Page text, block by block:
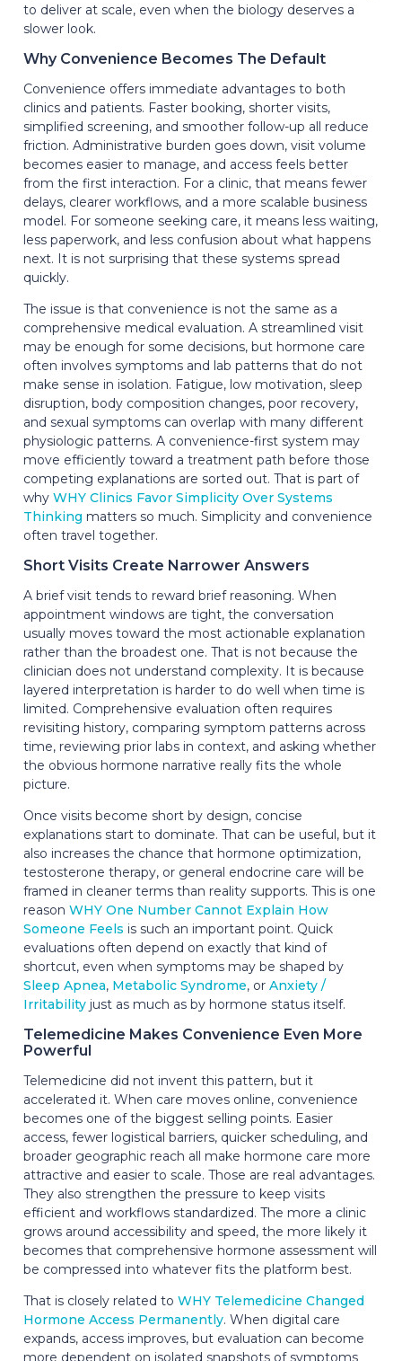
to deliver at scale, even when the biology deserves a
slower look.
Why Convenience Becomes The Default
Convenience offers immediate advantages to both
clinics and patients. Faster booking, shorter visits,
simplified screening, and smoother follow-up all reduce
friction. Administrative burden goes down, visit volume
becomes easier to manage, and access feels better
from the first interaction. For a clinic, that means fewer
delays, clearer workflows, and a more scalable business
model. For someone seeking care, it means less waiting,
less paperwork, and less confusion about what happens
next. It is not surprising that these systems spread
quickly.
The issue is that convenience is not the same as a
comprehensive medical evaluation. A streamlined visit
may be enough for some decisions, but hormone care
often involves symptoms and lab patterns that do not
make sense in isolation. Fatigue, low motivation, sleep
disruption, body composition changes, poor recovery,
and sexual symptoms can overlap with many different
physiologic patterns. A convenience-first system may
move efficiently toward a treatment path before those
competing explanations are sorted out. That is part of
why WHY Clinics Favor Simplicity Over Systems
Thinking matters so much. Simplicity and convenience
often travel together.
Short Visits Create Narrower Answers
A brief visit tends to reward brief reasoning. When
appointment windows are tight, the conversation
usually moves toward the most actionable explanation
rather than the broadest one. That is not because the
clinician does not understand complexity. It is because
layered interpretation is harder to do well when time is
limited. Comprehensive evaluation often requires
revisiting history, comparing symptom patterns across
time, reviewing prior labs in context, and asking whether
the obvious hormone narrative really fits the whole
picture.
Once visits become short by design, concise
explanations start to dominate. That can be useful, but it
also increases the chance that hormone optimization,
testosterone therapy, or general endocrine care will be
framed in cleaner terms than reality supports. This is one
reason WHY One Number Cannot Explain How
Someone Feels is such an important point. Quick
evaluations often depend on exactly that kind of
shortcut, even when symptoms may be shaped by
Sleep Apnea, Metabolic Syndrome, or Anxiety /
Irritability just as much as by hormone status itself.
Telemedicine Makes Convenience Even More
Powerful
Telemedicine did not invent this pattern, but it
accelerated it. When care moves online, convenience
becomes one of the biggest selling points. Easier
access, fewer logistical barriers, quicker scheduling, and
broader geographic reach all make hormone care more
attractive and easier to scale. Those are real advantages.
They also strengthen the pressure to keep visits
efficient and workflows standardized. The more a clinic
grows around accessibility and speed, the more likely it
becomes that comprehensive hormone assessment will
be compressed into whatever fits the platform best.
That is closely related to WHY Telemedicine Changed
Hormone Access Permanently. When digital care
expands, access improves, but evaluation can become
more dependent on isolated snapshots of symptoms